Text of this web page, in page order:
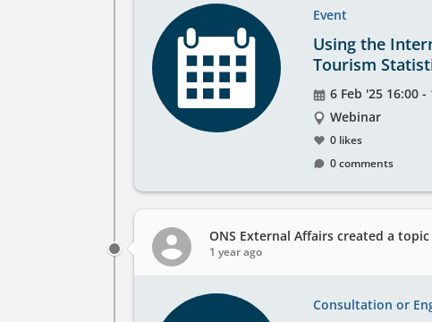
Event
Using the
Tourism
Event
date
6 Feb '25 16:00 -
The
event
take
place
at
Webinar
0 likes
0 comments
ONS External Affairs created a topic
1 year ago
Consultation or